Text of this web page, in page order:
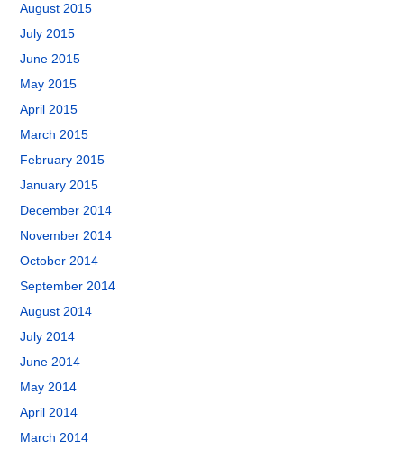
August 2015
July 2015
June 2015
May 2015
April 2015
March 2015
February 2015
January 2015
December 2014
November 2014
October 2014
September 2014
August 2014
July 2014
June 2014
May 2014
April 2014
March 2014